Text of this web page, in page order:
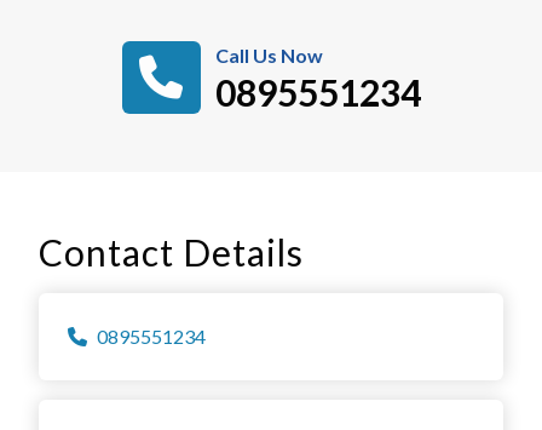
Call Us Now
0895551234
Contact Details
0895551234